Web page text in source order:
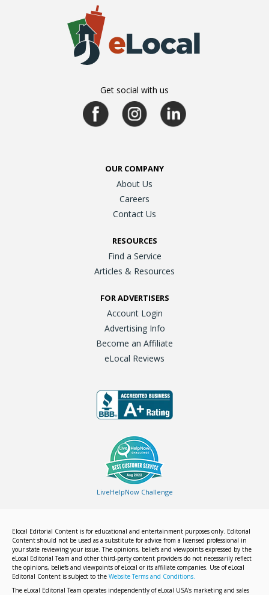
Get social with us
OUR COMPANY
About Us
Careers
Contact Us
RESOURCES
Find a Service
Articles & Resources
FOR ADVERTISERS
Account Login
Advertising Info
Become an Affiliate
eLocal Reviews
LiveHelpNow Challenge
Elocal Editorial Content is for educational and entertainment purposes only. Editorial
Content should not be used as a substitute for advice from a licensed professional in
your state reviewing your issue. The opinions, beliefs and viewpoints expressed by the
eLocal Editorial Team and other third-party content providers do not necessarily reflect
the opinions, beliefs and viewpoints of eLocal or its affiliate companies. Use of eLocal
Editorial Content is subject to the Website Terms and Conditions.
The eLocal Editorial Team operates independently of eLocal USA's marketing and sales